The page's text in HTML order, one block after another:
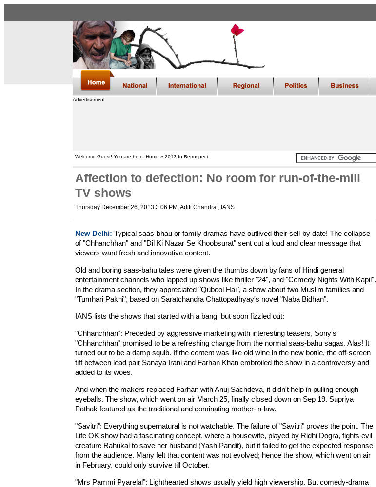
Advertisement
Welcome Guest! You are here: Home » 2013 In Retrospect
Affection to defection: No room for run-of-the-mill
TV shows
Thursday December 26, 2013 3:06 PM , Aditi Chandra , IANS
New Delhi: Typical saas-bhau or family dramas have outlived their sell-by date! The collapse
of "Chhanchhan" and "Dil Ki Nazar Se Khoobsurat" sent out a loud and clear message that
viewers want fresh and innovative content.
Old and boring saas-bahu tales were given the thumbs down by fans of Hindi general
entertainment channels who lapped up shows like thriller "24", and "Comedy Nights With Kapil".
In the drama section, they appreciated "Qubool Hai", a show about two Muslim families and
"Tumhari Pakhi", based on Saratchandra Chattopadhyay's novel "Naba Bidhan".
IANS lists the shows that started with a bang, but soon fizzled out:
"Chhanchhan": Preceded by aggressive marketing with interesting teasers, Sony's
"Chhanchhan" promised to be a refreshing change from the normal saas-bahu sagas. Alas! It
turned out to be a damp squib. If the content was like old wine in the new bottle, the off-screen
tiff between lead pair Sanaya Irani and Farhan Khan embroiled the show in a controversy and
added to its woes.
And when the makers replaced Farhan with Anuj Sachdeva, it didn't help in pulling enough
eyeballs. The show, which went on air March 25, finally closed down on Sep 19. Supriya
Pathak featured as the traditional and dominating mother-in-law.
"Savitri": Everything supernatural is not watchable. The failure of "Savitri" proves the point. The
Life OK show had a fascinating concept, where a housewife, played by Ridhi Dogra, fights evil
creature Rahukal to save her husband (Yash Pandit), but it failed to get the expected response
from the audience. Many felt that content was not evolved; hence the show, which went on air
in February, could only survive till October.
"Mrs Pammi Pyarelal": Lighthearted shows usually yield high viewership. But comedy-drama